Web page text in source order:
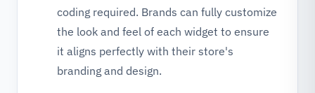
coding required. Brands can fully customize
the look and feel of each widget to ensure
it aligns perfectly with their store's
branding and design.